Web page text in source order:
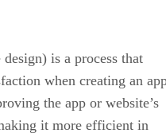
is a process that
when creating an
the app or website’s
it more efficient in